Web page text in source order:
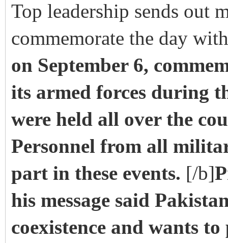
Top leadership sends out
commemorate the day
on September 6,
its armed forces during
were held all over the
Personnel from all
part in these events. [/b]
his message said
coexistence and wants